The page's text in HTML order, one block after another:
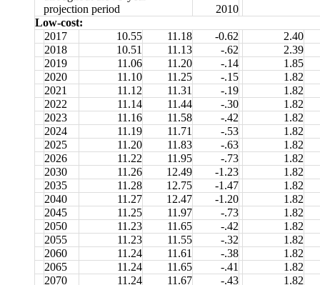
projection period
2010
Low-cost:
2017
10.55 11.18 -0.62
2.40
2018
10.51 11.13 -.62
2.39
2019
11.06 11.20 -.14
1.85
2020
11.10 11.25 -.15
1.82
2021
11.12 11.31 -.19
1.82
2022
11.14 11.44 -.30
1.82
2023
11.16 11.58 -.42
1.82
2024
11.19 11.71 -.53
1.82
2025
11.20 11.83 -.63
1.82
2026
11.22 11.95 -.73
1.82
2030
11.26 12.49 -1.23
1.82
2035
11.28 12.75 -1.47
1.82
2040
11.27 12.47 -1.20
1.82
2045
11.25 11.97 -.73
1.82
2050
11.23 11.65 -.42
1.82
2055
11.23 11.55 -.32
1.82
2060
11.24 11.61 -.38
1.82
2065
11.24 11.65 -.41
1.82
2070
11.24 11.67 -.43
1.82